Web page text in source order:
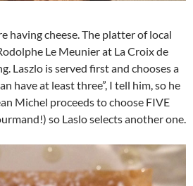
having cheese. The platter of local
Le Meunier at La Croix de
Laszlo is served first and chooses a
have at least three”, I tell him, so he
Michel proceeds to choose FIVE
so Laslo selects another one.